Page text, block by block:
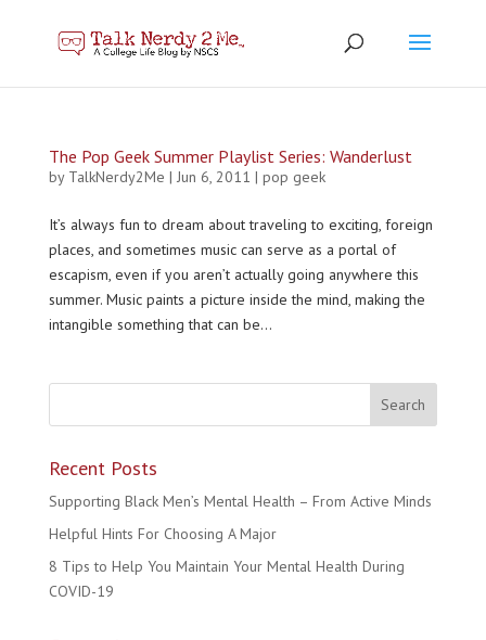
The Pop Geek Summer Playlist Series: Wanderlust
by TalkNerdy2Me | Jun 6, 2011 | pop geek
It’s always fun to dream about traveling to exciting, foreign
places, and sometimes music can serve as a portal of
escapism, even if you aren’t actually going anywhere this
summer. Music paints a picture inside the mind, making the
intangible something that can be...
Recent Posts
Supporting Black Men’s Mental Health – From Active Minds
Helpful Hints For Choosing A Major
8 Tips to Help You Maintain Your Mental Health During
COVID-19